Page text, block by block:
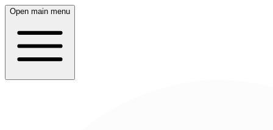
Open main menu